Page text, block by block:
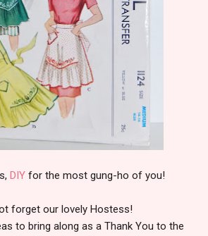
DIYfor the most gung-ho of you!
forget our lovely Hostess!
to bring along as a Thank You to the